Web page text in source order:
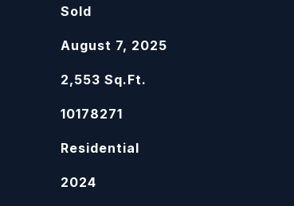
Sold
August 7, 2025
2,553 Sq.Ft.
10178271
Residential
2024